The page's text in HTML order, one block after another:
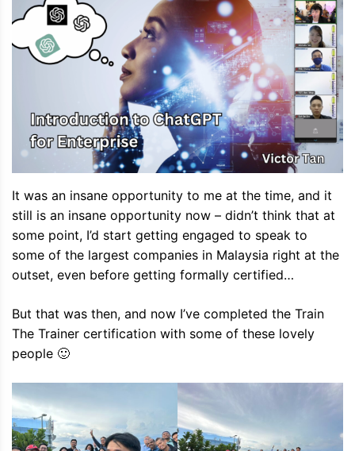
It was an insane opportunity to me at the time, and it
still is an insane opportunity now – didn’t think that at
some point, I’d start getting engaged to speak to
some of the largest companies in Malaysia right at the
outset, even before getting formally certified…
But that was then, and now I’ve completed the Train
The Trainer certification with some of these lovely
people 🙂